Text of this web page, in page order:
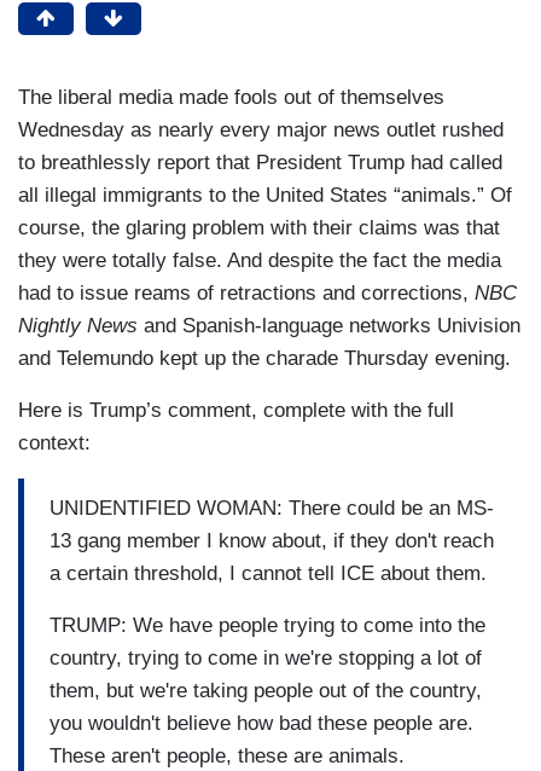
The liberal media made fools out of themselves
Wednesday as nearly every major news outlet rushed
to breathlessly report that President Trump had called
all illegal immigrants to the United States “animals.” Of
course, the glaring problem with their claims was that
they were totally false. And despite the fact the media
had to issue reams of retractions and corrections, NBC
Nightly News and Spanish-language networks Univision
and Telemundo kept up the charade Thursday evening.
Here is Trump’s comment, complete with the full
context:
UNIDENTIFIED WOMAN: There could be an MS-
13 gang member I know about, if they don't reach
a certain threshold, I cannot tell ICE about them.
TRUMP: We have people trying to come into the
country, trying to come in we're stopping a lot of
them, but we're taking people out of the country,
you wouldn't believe how bad these people are.
These aren't people, these are animals.